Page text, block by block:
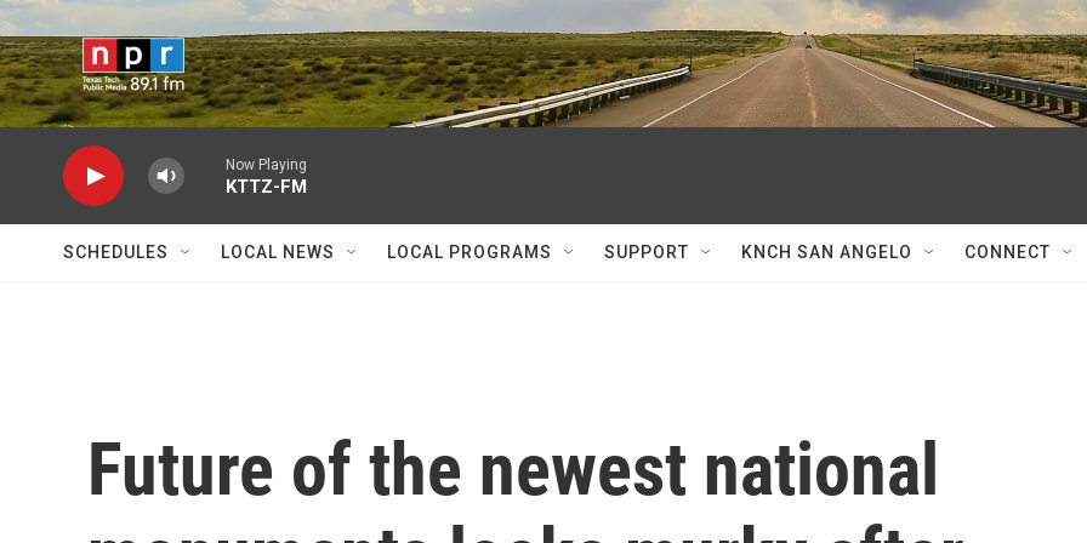
Skip to main content
Now Playing
KTTZ-FM
SCHEDULES LOCAL NEWS LOCAL PROGRAMS SUPPORT KNCH SAN ANGELO CONNECT
Future of the newest national